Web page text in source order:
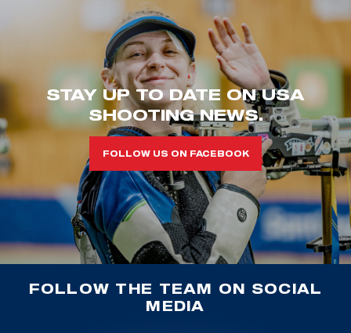
STAY UP TO DATE ON USA
SHOOTING NEWS.
FOLLOW US ON FACEBOOK
FOLLOW THE TEAM ON SOCIAL
MEDIA